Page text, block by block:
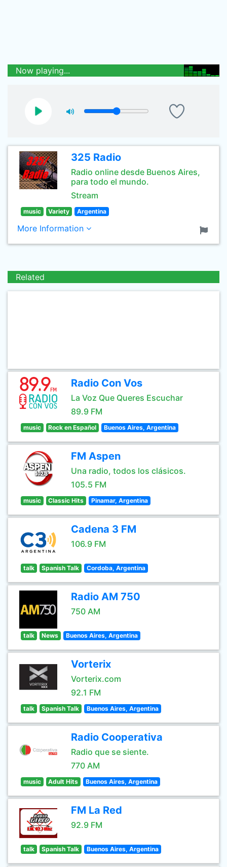
Now playing...
325 Radio
Radio online desde Buenos Aires,
para todo el mundo.
Stream
music Variety Argentina
More Information
Related
Radio Con Vos
La Voz Que Queres Escuchar
89.9 FM
music Rock en Español Buenos Aires, Argentina
FM Aspen
Una radio, todos los clásicos.
105.5 FM
music Classic Hits Pinamar, Argentina
Cadena 3 FM
106.9 FM
talk Spanish Talk Cordoba, Argentina
Radio AM 750
750 AM
talk News Buenos Aires, Argentina
Vorterix
Vorterix.com
92.1 FM
talk Spanish Talk Buenos Aires, Argentina
Radio Cooperativa
Radio que se siente.
770 AM
music Adult Hits Buenos Aires, Argentina
FM La Red
92.9 FM
talk Spanish Talk Buenos Aires, Argentina